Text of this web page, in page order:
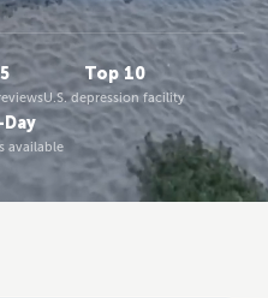
Top 10
U.S. depression facility
available